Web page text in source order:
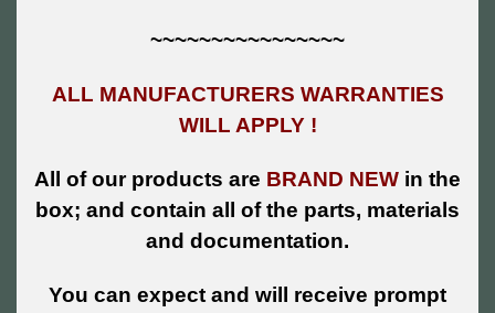
~~~~~~~~~~~~~~~~
ALL MANUFACTURERS WARRANTIES
WILL APPLY !
All of our products are BRAND NEW in the
box; and contain all of the parts, materials
and documentation.
You can expect and will receive prompt